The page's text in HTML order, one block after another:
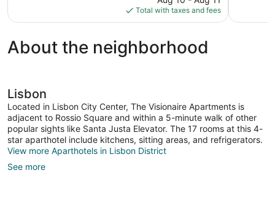
is
$137
Total with taxes and fees
About the neighborhood
Lisbon
Located in Lisbon City Center, The Visionaire Apartments is
adjacent to Rossio Square and within a 5-minute walk of other
popular sights like Santa Justa Elevator. The 17 rooms at this 4-
star aparthotel include kitchens, sitting areas, and refrigerators.
View more Aparthotels in Lisbon District
See more